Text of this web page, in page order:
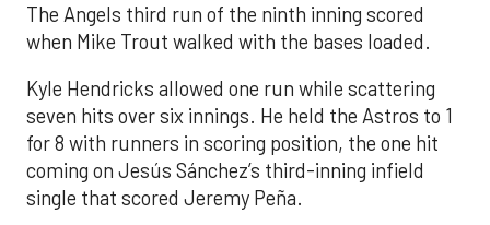
The Angels third run of the ninth inning scored
when Mike Trout walked with the bases loaded.
Kyle Hendricks allowed one run while scattering
seven hits over six innings. He held the Astros to 1
for 8 with runners in scoring position, the one hit
coming on Jesús Sánchez’s third-inning infield
single that scored Jeremy Peña.